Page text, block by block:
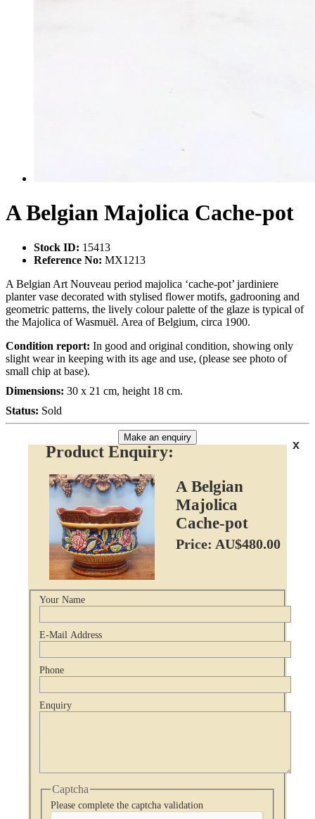
A Belgian Majolica Cache-pot
Stock ID: 15413
Reference No: MX1213
A Belgian Art Nouveau period majolica ‘cache-pot’ jardiniere
planter vase decorated with stylised flower motifs, gadrooning and
geometric patterns, the lively colour palette of the glaze is typical of
the Majolica of Wasmuël. Area of Belgium, circa 1900.
Condition report: In good and original condition, showing only
slight wear in keeping with its age and use, (please see photo of
small chip at base).
Dimensions: 30 x 21 cm, height 18 cm.
Status: Sold
Make an enquiry
x
Product Enquiry:
A Belgian
Majolica
Cache-pot
Price: AU$480.00
Your Name
E-Mail Address
Phone
Enquiry
Captcha
Please complete the captcha validation